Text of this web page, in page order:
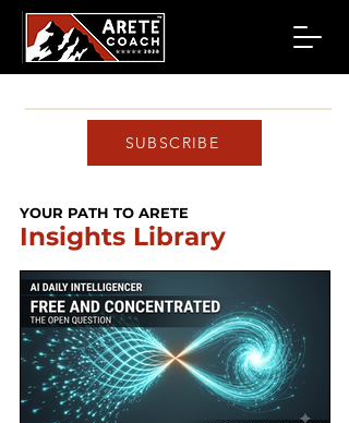
SUBSCRIBE
YOUR PATH TO ARETE
Insights Library